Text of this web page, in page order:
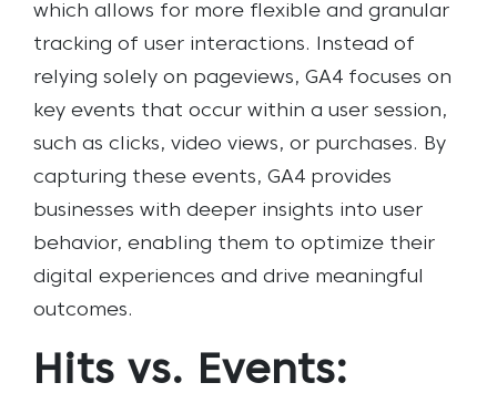
which allows for more flexible and granular
tracking of user interactions. Instead of
relying solely on pageviews, GA4 focuses on
key events that occur within a user session,
such as clicks, video views, or purchases. By
capturing these events, GA4 provides
businesses with deeper insights into user
behavior, enabling them to optimize their
digital experiences and drive meaningful
outcomes.
Hits vs. Events: